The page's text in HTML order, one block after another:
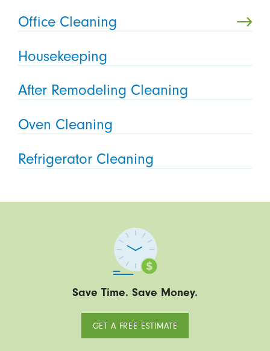
Office Cleaning
Housekeeping
After Remodeling Cleaning
Oven Cleaning
Refrigerator Cleaning
Save Time. Save Money.
GET A FREE ESTIMATE